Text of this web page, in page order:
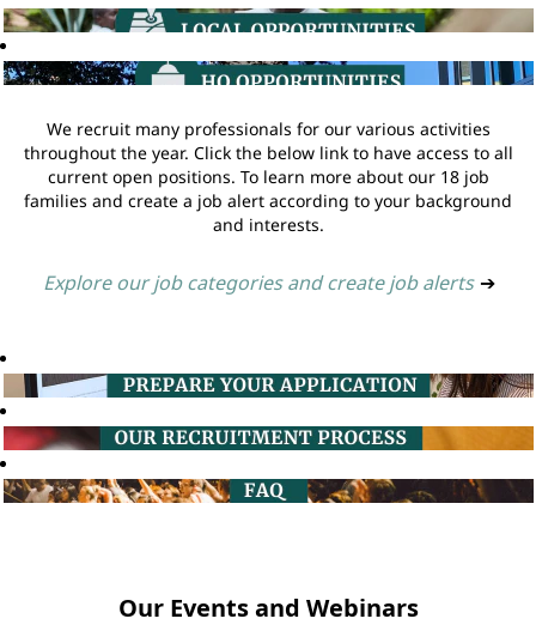
We recruit many professionals for our various activities
throughout the year. Click the below link to have access to all
current open positions. To learn more about our 18 job
families and create a job alert according to your background
and interests.
Explore our job categories and create job alerts ➔
Our Events and Webinars